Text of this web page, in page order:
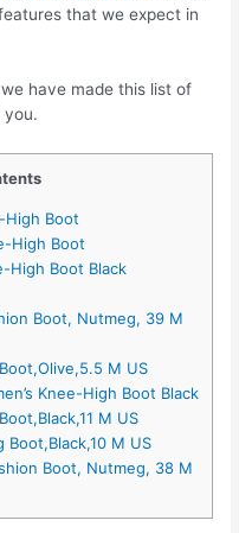
that we expect in
have made this list of
you.
High Boot
High Boot
High Boot Black
Boot, Nutmeg, 39 M
M US
Knee-High Boot Black
M US
Boot,Black,10 M US
Boot, Nutmeg, 38 M